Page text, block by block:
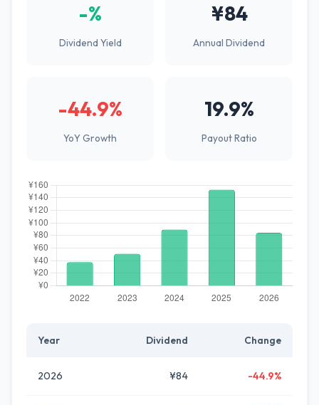
-%
Dividend Yield
¥84
Annual Dividend
-44.9%
YoY Growth
19.9%
Payout Ratio
Year Dividend Change
2026 ¥84 -44.9%